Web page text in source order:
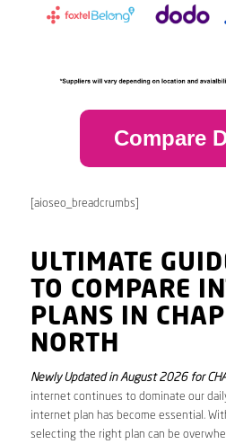
Compare
[aioseo_breadcrumbs]
ULTIMATE
TO COMPARE
PLANS IN
NORTH
Newly Updated in August 2026 for
internet continues to dominate our
internet plan has become essential.
selecting the right plan can be